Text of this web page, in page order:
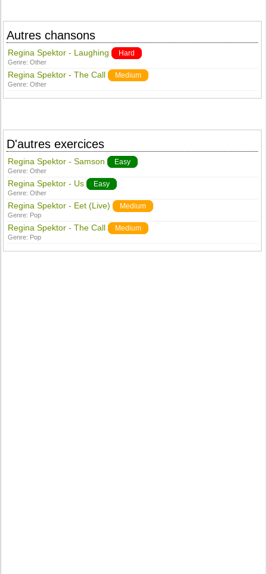
Autres chansons
Regina Spektor - Laughing Hard
Genre:Other
Regina Spektor - The Call Medium
Genre:Other
D'autres exercices
Regina Spektor - Samson Easy
Genre:Other
Regina Spektor - Us Easy
Genre:Other
Regina Spektor - Eet (Live) Medium
Genre: Pop
Regina Spektor - The Call Medium
Genre: Pop